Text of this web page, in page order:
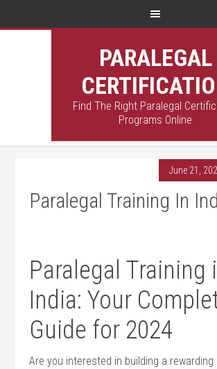
PARALEGAL
Find The Right Paralegal
Programs Online
June 21,
Paralegal Training In
Paralegal Training
India: Your
Guide for⁣ 2024
Are you interested in building a⁢